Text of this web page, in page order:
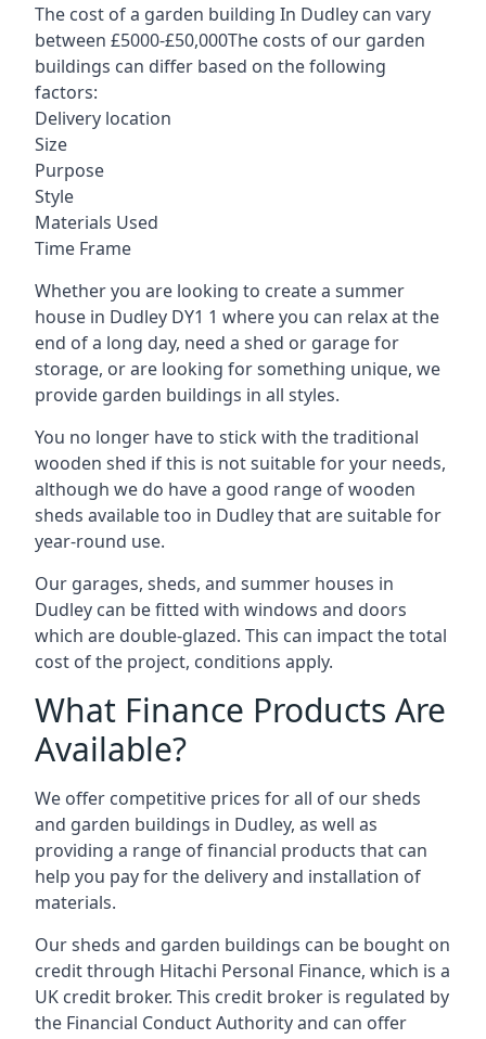
The cost of a garden building In Dudley can vary
between £5000-£50,000The costs of our garden
buildings can differ based on the following
factors:
Delivery location
Size
Purpose
Style
Materials Used
Time Frame
Whether you are looking to create a summer
house in Dudley DY1 1 where you can relax at the
end of a long day, need a shed or garage for
storage, or are looking for something unique, we
provide garden buildings in all styles.
You no longer have to stick with the traditional
wooden shed if this is not suitable for your needs,
although we do have a good range of wooden
sheds available too in Dudley that are suitable for
year-round use.
Our garages, sheds, and summer houses in
Dudley can be fitted with windows and doors
which are double-glazed. This can impact the total
cost of the project, conditions apply.
What Finance Products Are
Available?
We offer competitive prices for all of our sheds
and garden buildings in Dudley, as well as
providing a range of financial products that can
help you pay for the delivery and installation of
materials.
Our sheds and garden buildings can be bought on
credit through Hitachi Personal Finance, which is a
UK credit broker. This credit broker is regulated by
the Financial Conduct Authority and can offer